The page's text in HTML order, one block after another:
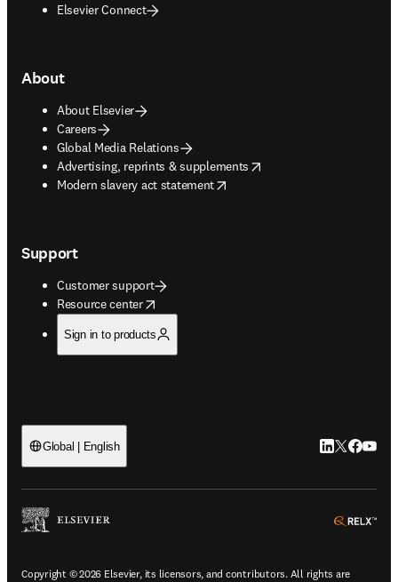
Elsevier Connect
About
About Elsevier
Careers
Global Media Relations
Advertising, reprints & supplements
opens in new tab/window
Modern slavery act statement
opens in new tab/window
Support
Customer support
Resource center
opens in new tab/window
Sign in to products
Global | English LinkedIn
Twitter
Copyright © 2026 Elsevier, its licensors, and contributors. All rights are